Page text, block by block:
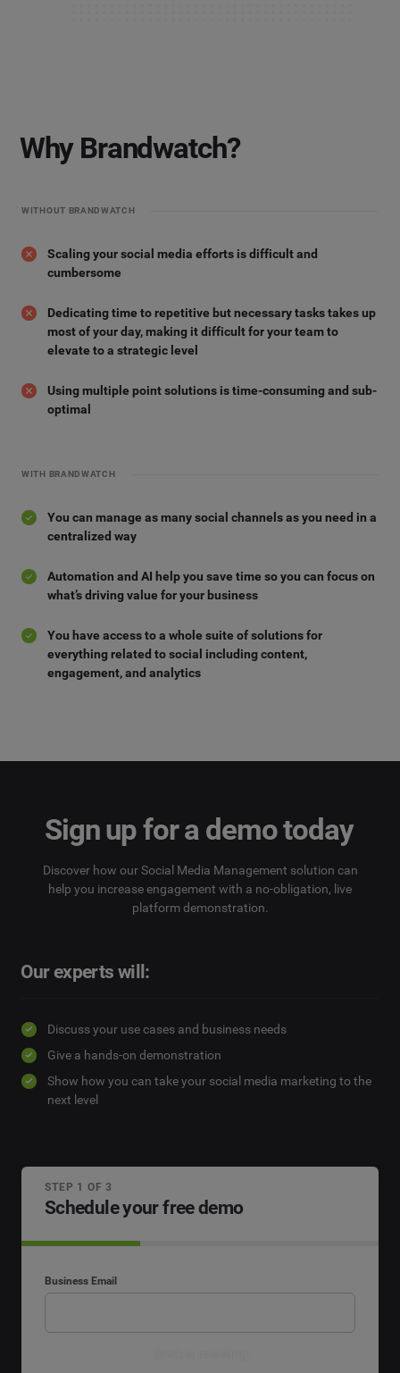
Why Brandwatch?
WITHOUT BRANDWATCH
Scaling your social media efforts is difficult and
cumbersome
Dedicating time to repetitive but necessary tasks takes up
most of your day, making it difficult for your team to
elevate to a strategic level
Using multiple point solutions is time-consuming and sub-
optimal
WITH BRANDWATCH
You can manage as many social channels as you need in a
centralized way
Automation and AI help you save time so you can focus on
what’s driving value for your business
You have access to a whole suite of solutions for
everything related to social including content,
engagement, and analytics
Schedule your free demo
STEP 1 OF 3
Business Email
Sign up for a demo today
Discover how our Social Media Management solution can
help you increase engagement with a no-obligation, live
platform demonstration.
Our experts will:
Discuss your use cases and business needs
Give a hands-on demonstration
Show how you can take your social media marketing to the
next level